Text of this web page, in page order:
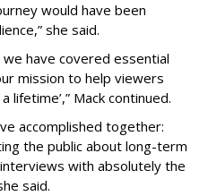
would have been
she said.
have covered essential
mission to help viewers
lifetime’,” Mack continued.
accomplished together:
the public about long-term
with absolutely the
said.